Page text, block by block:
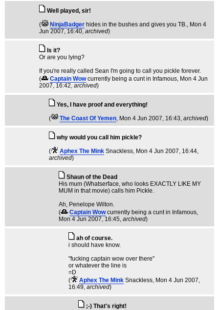
Well played, sir!
(
NinjaBadger hides in the bushes and gives you TB., Mon 4
Jun 2007, 16:40, archived)
Is it?
Or are you lying?
If you're really called Sean I'm going to call you pickle forever.
(
Captain Wow currently being a cunt in Infamous, Mon 4 Jun
2007, 16:42, archived)
Yes, I have proof and everything!
(
The Coast Of Yemen, Mon 4 Jun 2007, 16:43, archived)
why would you call him pickle?
(
Aphex The Mink Snackless, Mon 4 Jun 2007, 16:44,
archived)
Shaun of the Dead
His mum (Whatserface, who looks EXACTLY LIKE MY
MUM in that movie) calls him Pickle.
Ah, Penelope Wilton.
(
Captain Wow currently being a cunt in Infamous,
Mon 4 Jun 2007, 16:45, archived)
ah of course.
i should have know.
"fucking captain wow over there"
or whatever the line is
=D
(
Aphex The Mink Snackless, Mon 4 Jun 2007,
16:49, archived)
;-) That's right!